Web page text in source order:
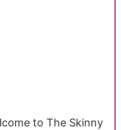
to The Skinny